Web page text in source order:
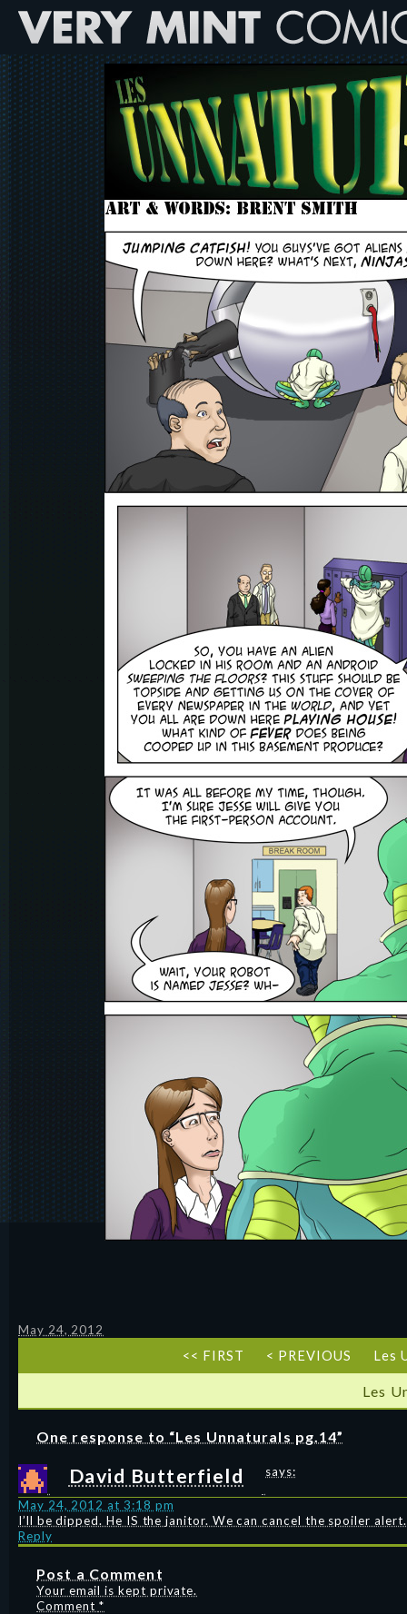
May 24, 2012
<< FIRST < PREVIOUS Les
Les
One response to “Les Unnaturals pg.14”
David Butterfield says:
May 24, 2012 at 3:18 pm
I’ll be dipped. He IS the janitor. We can cancel the spoiler alert.
Reply
Post a Comment
Your email is kept private.
Comment *